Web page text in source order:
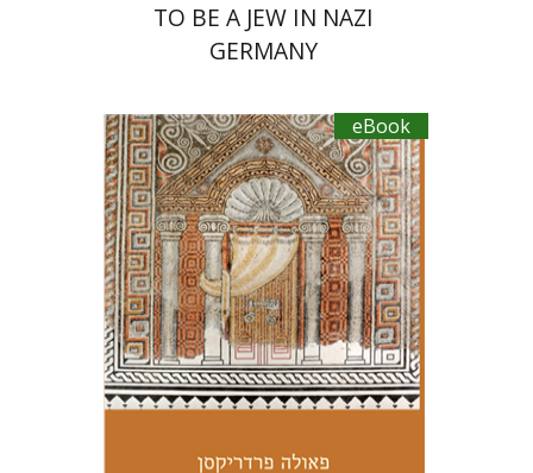
TO BE A JEW IN NAZI
GERMANY
eBook
Paula Fredriksen
Iftach Brill